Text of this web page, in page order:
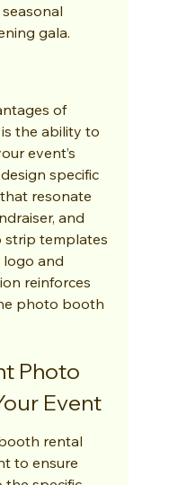
gala.
of
the ability to
event’s
specific
resonate
and
strip templates
and
reinforces
photo booth
Photo
Event
rental
to ensure